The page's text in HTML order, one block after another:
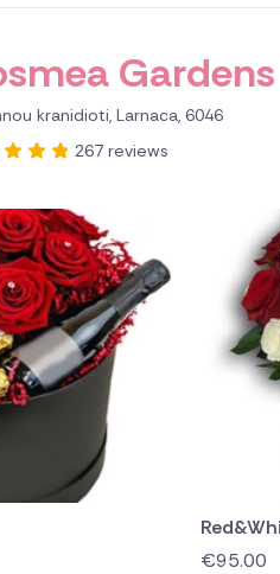
kranidioti, Larnaca, 6046
267 reviews
€95.00